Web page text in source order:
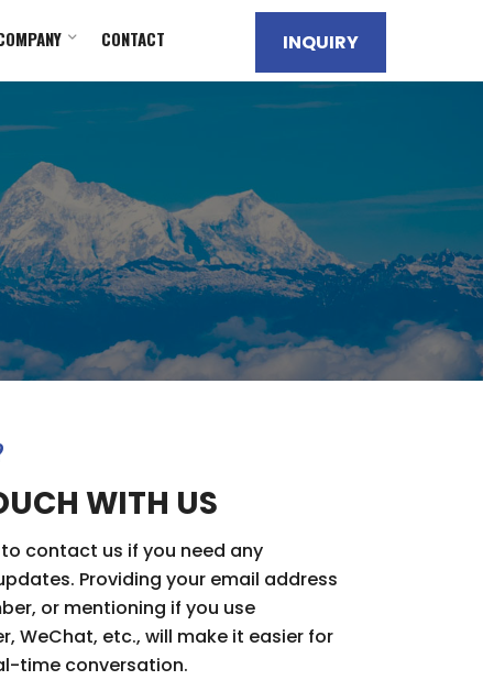
CONTACT INQUIRY
WITH US
contact us if you need any
Providing your email address
or mentioning if you use
WeChat, etc., will make it easier for
time conversation.